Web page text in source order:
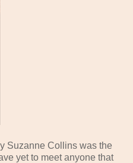
Suzanne Collins was the
yet to meet anyone that